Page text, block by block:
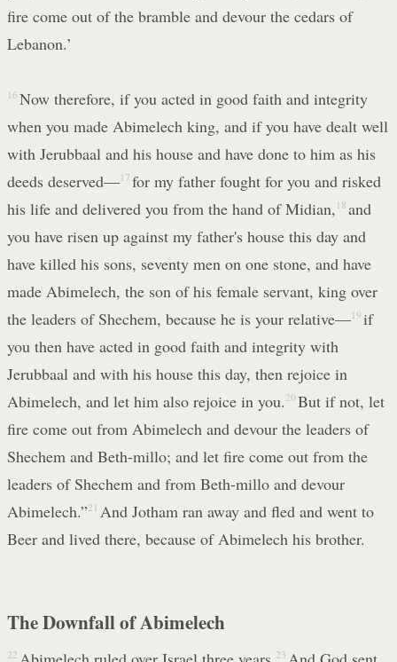
fire come out of the bramble and devour the cedars of
Lebanon.’
16 Now therefore, if you acted in good faith and integrity
when you made Abimelech king, and if you have dealt well
with Jerubbaal and his house and have done to him as his
deeds deserved—17 for my father fought for you and risked
his life and delivered you from the hand of Midian, 18 and
you have risen up against my father's house this day and
have killed his sons, seventy men on one stone, and have
made Abimelech, the son of his female servant, king over
the leaders of Shechem, because he is your relative—19 if
you then have acted in good faith and integrity with
Jerubbaal and with his house this day, then rejoice in
Abimelech, and let him also rejoice in you. 20 But if not, let
fire come out from Abimelech and devour the leaders of
Shechem and Beth-millo; and let fire come out from the
leaders of Shechem and from Beth-millo and devour
Abimelech.”21 And Jotham ran away and fled and went to
Beer and lived there, because of Abimelech his brother.
The Downfall of Abimelech
22 23